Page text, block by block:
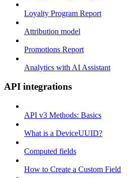
Loyalty Program Report
Attribution model
Promotions Report
Analytics with AI Assistant
API integrations
API v3 Methods: Basics
What is a DeviceUUID?
Computed fields
How to Create a Custom Field